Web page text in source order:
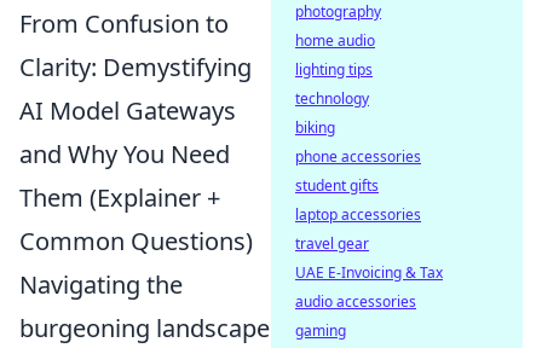
From Confusion to
Clarity: Demystifying
AI Model Gateways
and Why You Need
Them (Explainer +
Common Questions)
Navigating the
burgeoning landscape
photography
home audio
lighting tips
technology
biking
phone accessories
student gifts
laptop accessories
travel gear
UAE E-Invoicing & Tax
audio accessories
gaming